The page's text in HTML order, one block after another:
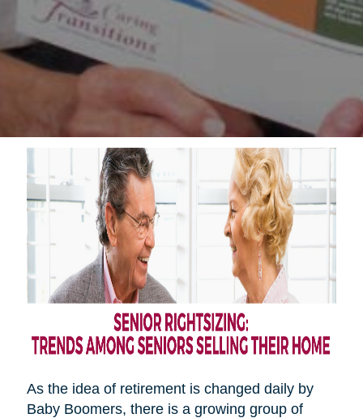
As the idea of retirement is changed daily by
Baby Boomers, there is a growing group of